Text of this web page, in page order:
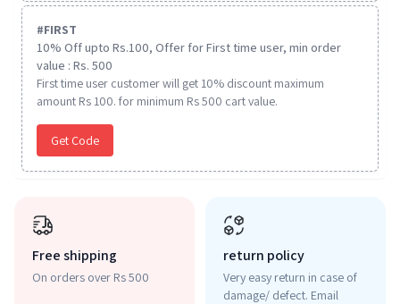
#FIRST
10% Off upto Rs.100, Offer for First time user, min order
value : Rs. 500
First time user customer will get 10% discount maximum
amount Rs 100. for minimum Rs 500 cart value.
Get Code
Free shipping
On orders over Rs 500
return policy
Very easy return in case of
damage/ defect. Email